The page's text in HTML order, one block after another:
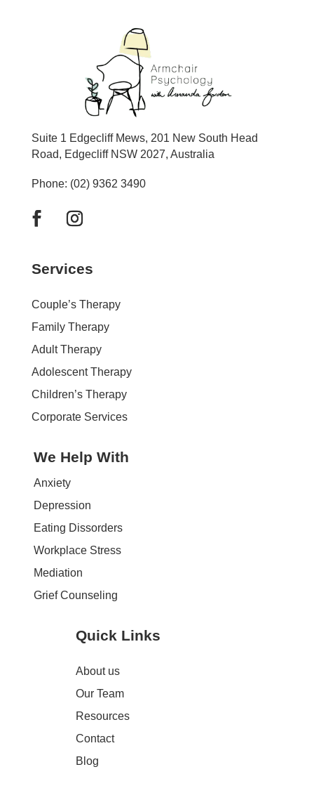
Suite 1 Edgecliff Mews, 201 New South Head
Road, Edgecliff NSW 2027, Australia
Phone: (02) 9362 3490
Services
Couple’s Therapy
Family Therapy
Adult Therapy
Adolescent Therapy
Children’s Therapy
Corporate Services
We Help With
Anxiety
Depression
Eating Dissorders
Workplace Stress
Mediation
Grief Counseling
Quick Links
About us
Our Team
Resources
Contact
Blog